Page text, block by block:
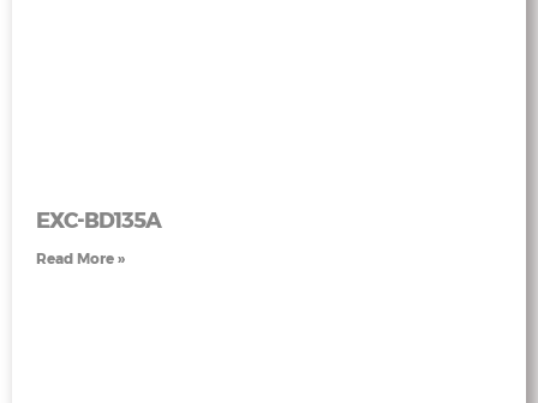
EXC-BD135A
Read More »